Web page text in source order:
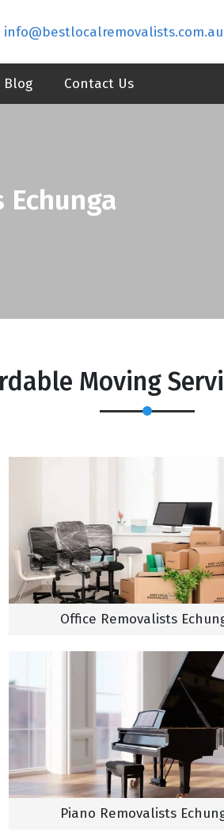
info@bestlocalremovalists.com.au
Blog Contact Us
Moving
Office Removalists
Piano Removalists